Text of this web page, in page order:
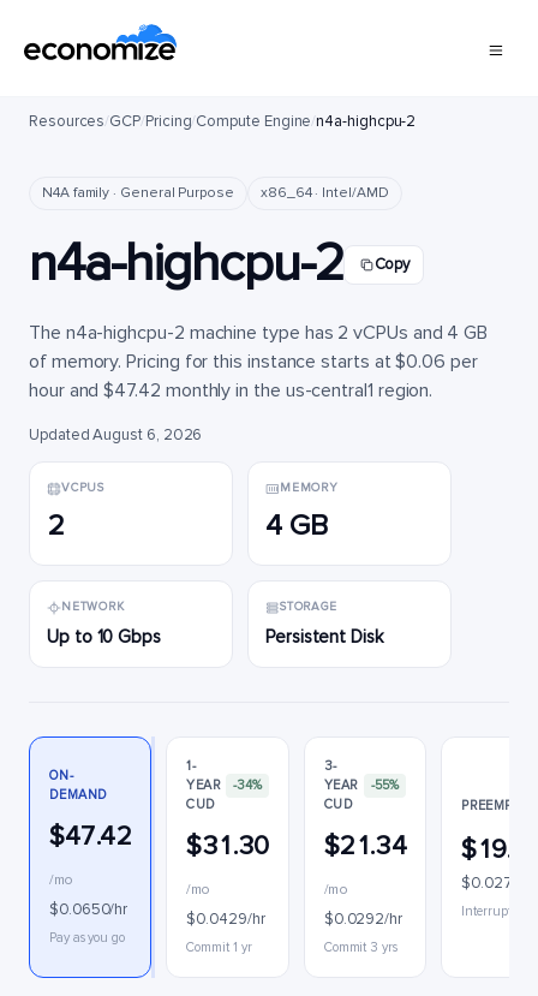
Resources/GCP/Pricing/Compute Engine/n4a-highcpu-2
N4A family · General Purpose x86_64 · Intel/AMD
n4a-highcpu-2 Copy
The n4a-highcpu-2 machine type has 2 vCPUs and 4 GB
of memory. Pricing for this instance starts at $0.06 per
hour and $47.42 monthly in the us-central1 region.
Updated August 6, 2026
VCPUS
2
MEMORY
4 GB
NETWORK
Up to 10 Gbps
STORAGE
Persistent Disk
ON-
DEMAND
$47.42
/mo
$0.0650/hr
Pay as you go
1-
YEAR
CUD
-34%
$31.30
/mo
$0.0429/hr
Commit 1 yr
3-
YEAR
CUD
-55%
$21.34
/mo
$0.0292/hr
Commit 3 yrs
$0.0273/
Interruptible